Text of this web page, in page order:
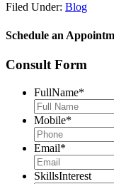
Filed Under: Blog
Schedule an
Consult Form
FullName*
Mobile*
Email*
SkillsInterest